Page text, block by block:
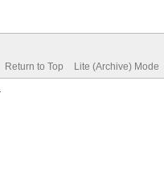
Return to Top Lite (Archive) Mode